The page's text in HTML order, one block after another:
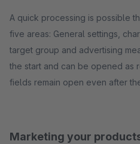
A quick processing is possible
five areas: General settings,
target group and advertising
the start and can be opened as
fields remain open even after
Marketing your